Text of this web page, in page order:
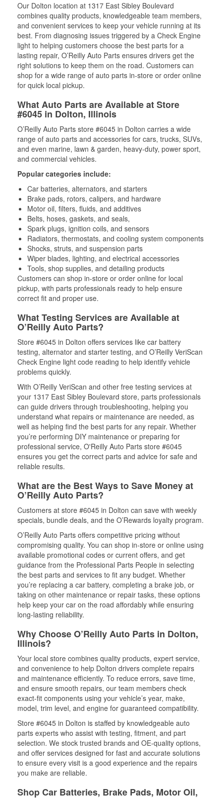
Our Dolton location at 1317 East Sibley Boulevard
combines quality products, knowledgeable team members,
and convenient services to keep your vehicle running at its
best. From diagnosing issues triggered by a Check Engine
light to helping customers choose the best parts for a
lasting repair, O’Reilly Auto Parts ensures drivers get the
right solutions to keep them on the road. Customers can
shop for a wide range of auto parts in-store or order online
for quick local pickup.
What Auto Parts are Available at Store
#6045 in Dolton, Illinois
O’Reilly Auto Parts store #6045 in Dolton carries a wide
range of auto parts and accessories for cars, trucks, SUVs,
and even marine, lawn & garden, heavy-duty, power sport,
and commercial vehicles.
Popular categories include:
Car batteries, alternators, and starters
Brake pads, rotors, calipers, and hardware
Motor oil, filters, fluids, and additives
Belts, hoses, gaskets, and seals,
Spark plugs, ignition coils, and sensors
Radiators, thermostats, and cooling system components
Shocks, struts, and suspension parts
Wiper blades, lighting, and electrical accessories
Tools, shop supplies, and detailing products
Customers can shop in-store or order online for local
pickup, with parts professionals ready to help ensure
correct fit and proper use.
What Testing Services are Available at
O’Reilly Auto Parts?
Store #6045 in Dolton offers services like car battery
testing, alternator and starter testing, and O’Reilly VeriScan
Check Engine light code reading to help identify vehicle
problems quickly.
With O’Reilly VeriScan and other free testing services at
your 1317 East Sibley Boulevard store, parts professionals
can guide drivers through troubleshooting, helping you
understand what repairs or maintenance are needed, as
well as helping find the best parts for any repair. Whether
you’re performing DIY maintenance or preparing for
professional service, O'Reilly Auto Parts store #6045
ensures you get the correct parts and advice for safe and
reliable results.
What are the Best Ways to Save Money at
O’Reilly Auto Parts?
Customers at store #6045 in Dolton can save with weekly
specials, bundle deals, and the O’Rewards loyalty program.
O’Reilly Auto Parts offers competitive pricing without
compromising quality. You can shop in-store or online using
available promotional codes or current offers, and get
guidance from the Professional Parts People in selecting
the best parts and services to fit any budget. Whether
you’re replacing a car battery, completing a brake job, or
taking on other maintenance or repair tasks, these options
help keep your car on the road affordably while ensuring
long-lasting reliability.
Why Choose O’Reilly Auto Parts in Dolton,
Illinois?
Your local store combines quality products, expert service,
and convenience to help Dolton drivers complete repairs
and maintenance efficiently. To reduce errors, save time,
and ensure smooth repairs, our team members check
exact-fit components using your vehicle’s year, make,
model, trim level, and engine for guaranteed compatibility.
Store #6045 in Dolton is staffed by knowledgeable auto
parts experts who assist with testing, fitment, and part
selection. We stock trusted brands and OE-quality options,
and offer services designed for fast and accurate solutions
to ensure every visit is a good experience and the repairs
you make are reliable.
Shop Car Batteries, Brake Pads, Motor Oil,